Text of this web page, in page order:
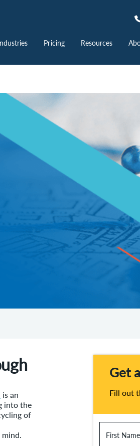
Pricing Resources
is an
into the
of
Get
Fill out
First Name